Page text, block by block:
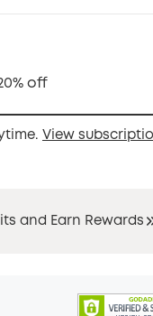
off
View
and Earn Rewards